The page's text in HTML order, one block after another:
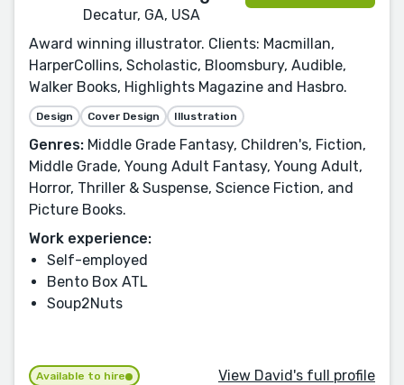
Decatur, GA, USA
Award winning illustrator. Clients: Macmillan,
HarperCollins, Scholastic, Bloomsbury, Audible,
Walker Books, Highlights Magazine and Hasbro.
Design Cover Design Illustration
Genres: Middle Grade Fantasy, Children's, Fiction,
Middle Grade, Young Adult Fantasy, Young Adult,
Horror, Thriller & Suspense, Science Fiction, and
Picture Books.
Work experience:
Self-employed
Bento Box ATL
Soup2Nuts
Available to hire View David's full profile